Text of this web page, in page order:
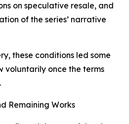
on speculative resale, and
of the series’ narrative
these conditions led some
voluntarily once the terms
Remaining Works